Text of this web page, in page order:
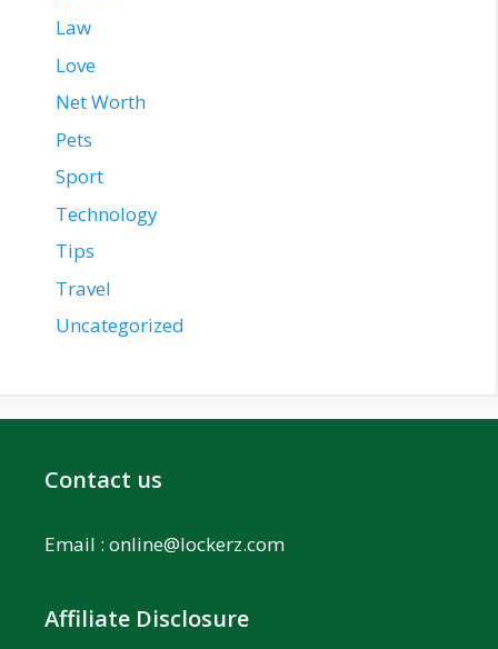
Law
Love
Net Worth
Pets
Sport
Technology
Tips
Travel
Uncategorized
Contact us
Email : online@lockerz.com
Affiliate Disclosure